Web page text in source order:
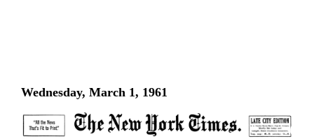
Wednesday, March 1, 1961